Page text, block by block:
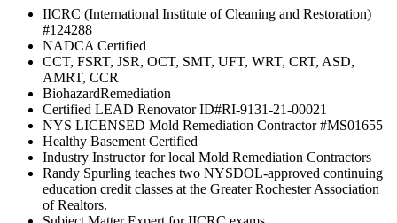
IICRC (International Institute of Cleaning and Restoration)
#124288
NADCA Certified
CCT, FSRT, JSR, OCT, SMT, UFT, WRT, CRT, ASD,
AMRT, CCR
BiohazardRemediation
Certified LEAD Renovator ID#RI-9131-21-00021
NYS LICENSED Mold Remediation Contractor #MS01655
Healthy Basement Certified
Industry Instructor for local Mold Remediation Contractors
Randy Spurling teaches two NYSDOL-approved continuing
education credit classes at the Greater Rochester Association
of Realtors.